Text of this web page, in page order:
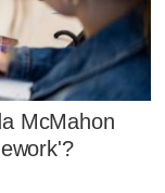
McMahon